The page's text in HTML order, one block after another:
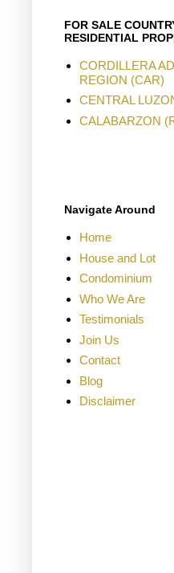
FOR SALE
RESIDENTIAL
CORDILLERA
REGION (CAR)
CENTRAL
CALABARZON
Navigate Around
Home
House and Lot
Condominium
Who We Are
Testimonials
Join Us
Contact
Blog
Disclaimer